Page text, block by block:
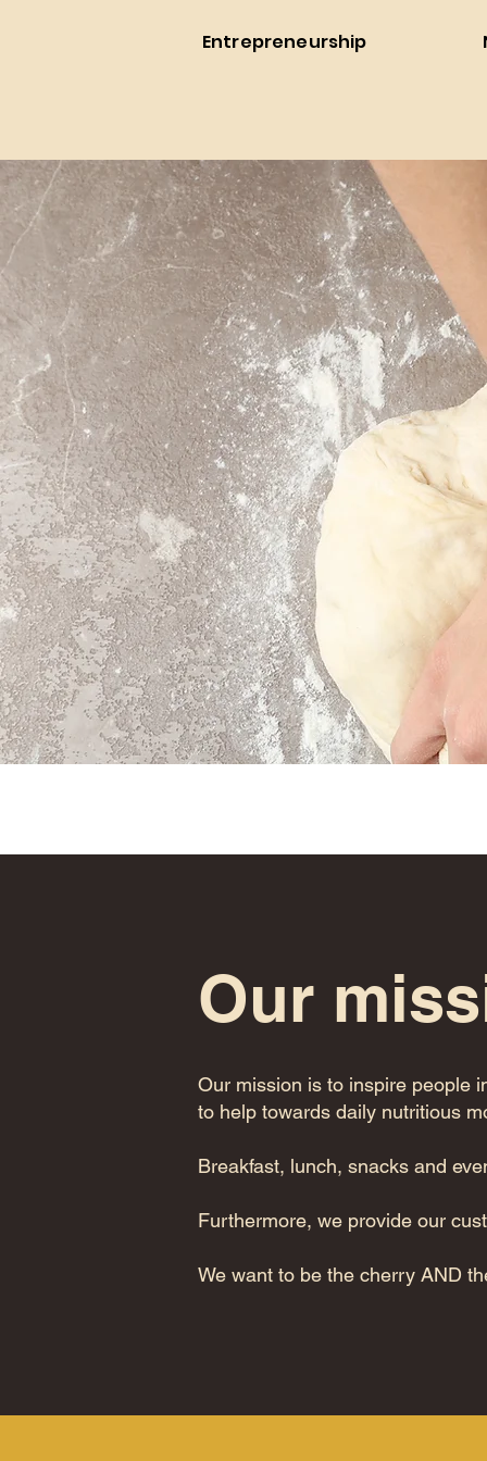
Entrepreneurship
Our
Our mission is to inspire people
to help towards daily nutritious
Breakfast, lunch, snacks and
Furthermore, we provide our
We want to be the cherry AND